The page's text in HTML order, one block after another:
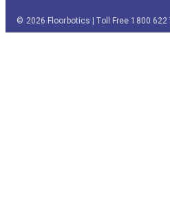
© 2026 Floorbotics | Toll Free 1800